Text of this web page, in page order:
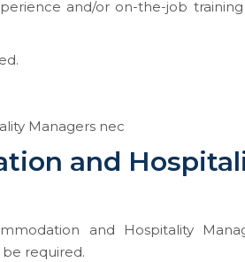
and/or on-the-job
Managers nec
and
and Hospitality
be required.